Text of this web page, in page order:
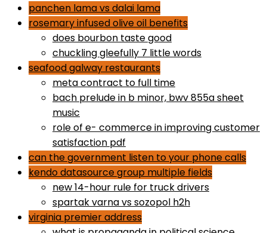
panchen lama vs dalai lama
rosemary infused olive oil benefits
does bourbon taste good
chuckling gleefully 7 little words
seafood galway restaurants
meta contract to full time
bach prelude in b minor, bwv 855a sheet
music
role of e- commerce in improving customer
satisfaction pdf
can the government listen to your phone calls
kendo datasource group multiple fields
new 14-hour rule for truck drivers
spartak varna vs sozopol h2h
virginia premier address